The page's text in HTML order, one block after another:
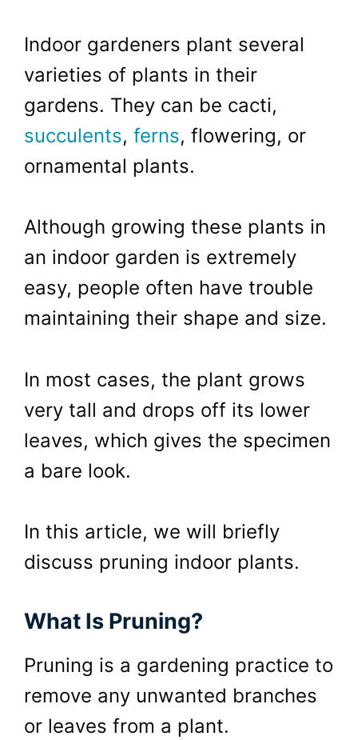
Indoor gardeners plant several
varieties of plants in their
gardens. They can be cacti,
succulents, ferns, flowering, or
ornamental plants.
Although growing these plants in
an indoor garden is extremely
easy, people often have trouble
maintaining their shape and size.
In most cases, the plant grows
very tall and drops off its lower
leaves, which gives the specimen
a bare look.
In this article, we will briefly
discuss pruning indoor plants.
What Is Pruning?
Pruning is a gardening practice to
remove any unwanted branches
or leaves from a plant.